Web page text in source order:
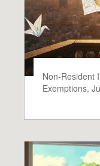
Non-Resident
Exemptions,